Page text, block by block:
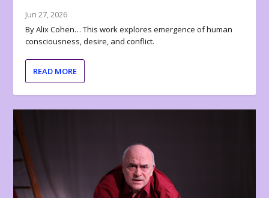
Jun 27, 2026
By Alix Cohen… This work explores emergence of human
consciousness, desire, and conflict.
READ MORE